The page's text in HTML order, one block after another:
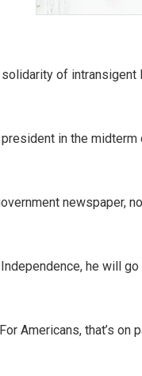
of intransigent
in the midterm
newspaper,
he will
Americans, that’s on